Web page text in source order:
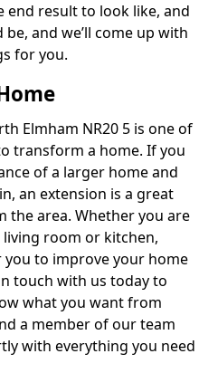
end result to look like, and
and we’ll come up with
for you.
Elmham NR20 5 is one of
transform a home. If you
of a larger home and
an extension is a great
area. Whether you are
room or kitchen,
to improve your home
touch with us today to
what you want from
a member of our team
with everything you need